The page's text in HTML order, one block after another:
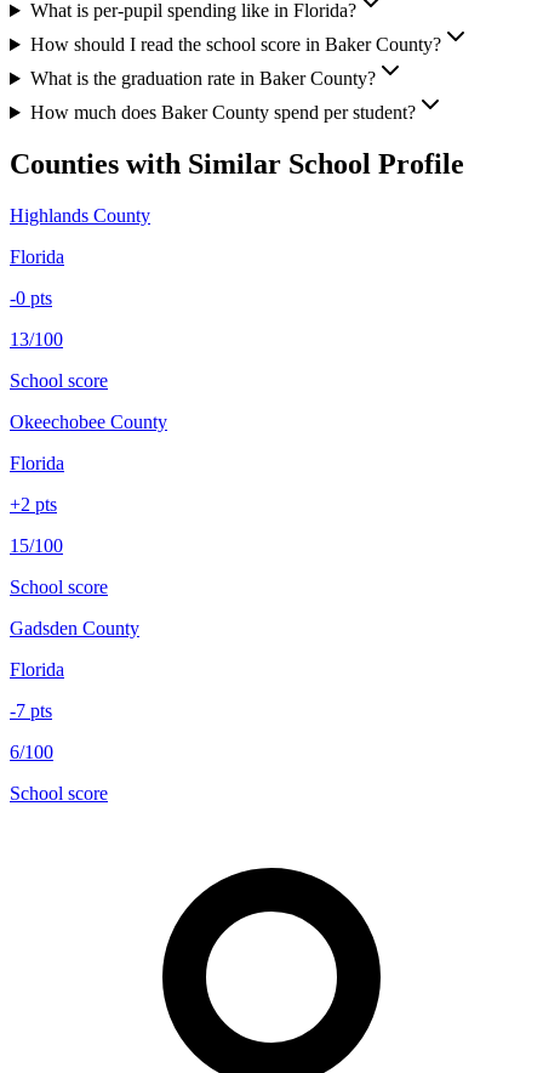
What is per-pupil spending like in Florida?
How should I read the school score in Baker County?
What is the graduation rate in Baker County?
How much does Baker County spend per student?
Counties with Similar School Profile
Highlands County
Florida
-0 pts
13/100
School score
Okeechobee County
Florida
+2 pts
15/100
School score
Gadsden County
Florida
-7 pts
6/100
School score